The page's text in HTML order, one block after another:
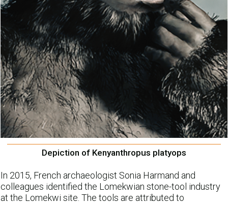
Depiction of Kenyanthropus platyops
In 2015, French archaeologist Sonia Harmand and
colleagues identified the Lomekwian stone-tool industry
at the Lomekwi site. The tools are attributed to